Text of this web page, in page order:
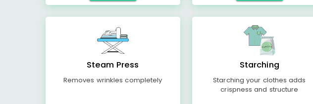
Steam Press
Removes wrinkles completely
Starching
Starching your clothes adds
crispness and structure